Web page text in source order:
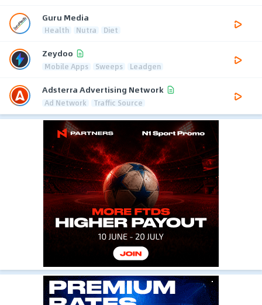
Guru Media
Health Nutra Diet
Zeydoo
Mobile Apps Sweeps Leadgen
Adsterra Advertising Network
Ad Network Traffic Source